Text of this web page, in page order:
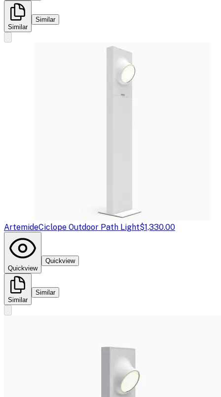
Similar
Similar
ArtemideCiclope Outdoor Path Light$1,330.00
Quickview
Quickview
Similar
Similar